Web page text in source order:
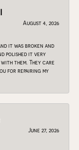
August 4, 2026
it was broken and
polished it very
them. They care
for repairing my
June 27, 2026